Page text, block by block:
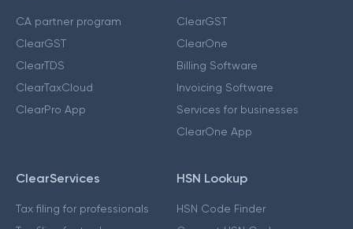
CA partner program
ClearGST
ClearTDS
ClearTaxCloud
ClearPro App
ClearGST
ClearOne
Billing Software
Invoicing Software
Services for businesses
ClearOne App
ClearServices
Tax filing for professionals
HSN Lookup
HSN Code Finder